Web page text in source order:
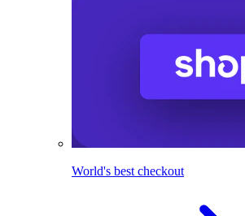
World's best checkout